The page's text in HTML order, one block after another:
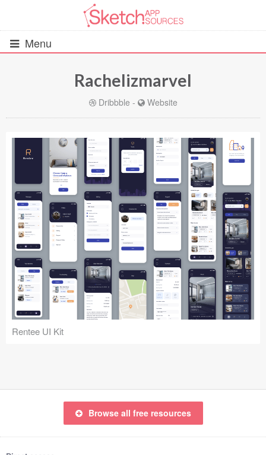
Menu
Wireframes (242)
iOS UI Kits (1007)
Android UI Kits (338)
Data & Charts (248)
Icons (1125)
Web (1123)
Ecommerce (279)
Concepts (476)
Rachelizmarvel
Dribbble - Website
Rentee UI Kit
Browse all free resources